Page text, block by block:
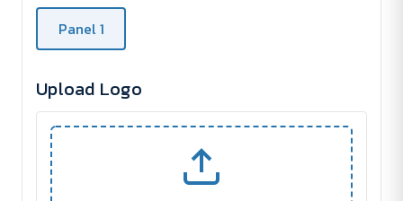
Panel 1
Upload Logo